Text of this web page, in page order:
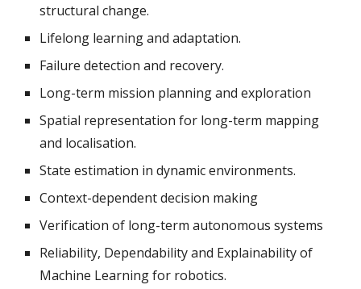
structural change.
Lifelong learning and adaptation.
Failure detection and recovery.
Long-term mission planning and exploration
Spatial representation for long-term mapping
and localisation.
State estimation in dynamic environments.
Context-dependent decision making
Verification of long-term autonomous systems
Reliability, Dependability and Explainability of
Machine Learning for robotics.